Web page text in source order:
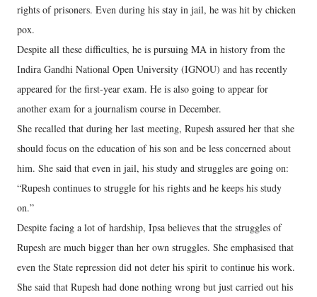
rights of prisoners. Even during his stay in jail, he was hit by chicken
pox.
Despite all these difficulties, he is pursuing MA in history from the
Indira Gandhi National Open University (IGNOU) and has recently
appeared for the first-year exam. He is also going to appear for
another exam for a journalism course in December.
She recalled that during her last meeting, Rupesh assured her that she
should focus on the education of his son and be less concerned about
him. She said that even in jail, his study and struggles are going on:
“Rupesh continues to struggle for his rights and he keeps his study
on.”
Despite facing a lot of hardship, Ipsa believes that the struggles of
Rupesh are much bigger than her own struggles. She emphasised that
even the State repression did not deter his spirit to continue his work.
She said that Rupesh had done nothing wrong but just carried out his